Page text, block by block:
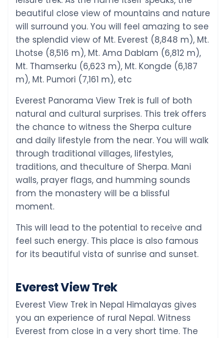
beautiful close view of mountains and nature
will surround you. You will feel amazing to see
the splendid view of Mt. Everest (8,848 m), Mt.
Lhotse (8,516 m), Mt. Ama Dablam (6,812 m),
Mt. Thamserku (6,623 m), Mt. Kongde (6,187
m), Mt. Pumori (7,161 m), etc
Everest Panorama View Trek is full of both
natural and cultural surprises. This trek offers
the chance to witness the Sherpa culture
and daily lifestyle from the near. You will walk
through traditional villages, lifestyles,
traditions, and theculture of Sherpa. Mani
walls, prayer flags, and humming sounds
from the monastery will be a blissful
moment.
This will lead to the potential to receive and
feel such energy. This place is also famous
for its beautiful vista of sunrise and sunset.
Everest View Trek
Everest View Trek in Nepal Himalayas gives
you an experience of rural Nepal. Witness
Everest from close in a very short time. The